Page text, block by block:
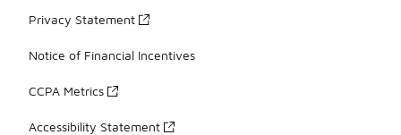
Privacy Statement
Notice of Financial Incentives
CCPA Metrics
Accessibility Statement